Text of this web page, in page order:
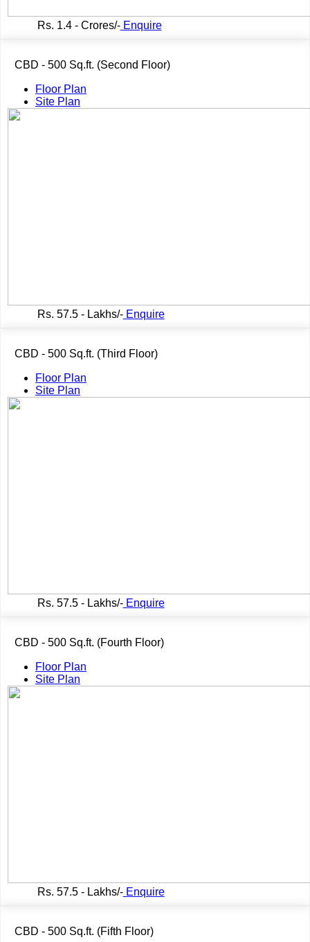
Rs. 1.4 - Crores/-Enquire
CBD - 500 Sq.ft. (Second Floor)
Floor Plan
Site Plan
Rs. 57.5 - Lakhs/-Enquire
CBD - 500 Sq.ft. (Third Floor)
Floor Plan
Site Plan
Rs. 57.5 - Lakhs/-Enquire
CBD - 500 Sq.ft. (Fourth Floor)
Floor Plan
Site Plan
Rs. 57.5 - Lakhs/-Enquire
CBD - 500 Sq.ft. (Fifth Floor)